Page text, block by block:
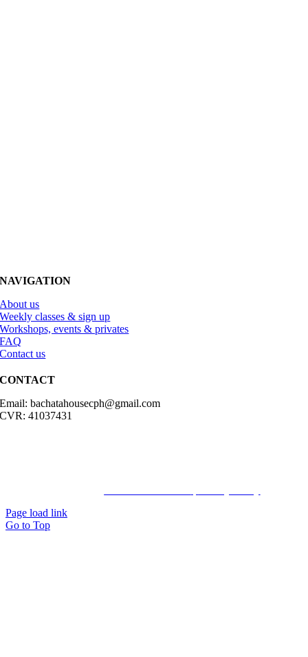
NAVIGATION
About us
Weekly classes & sign up
Workshops, events & privates
FAQ
Contact us
CONTACT
Email: bachatahousecph@gmail.com
CVR: 41037431
Page load link
Go to Top